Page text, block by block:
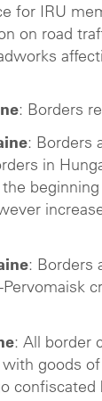
for IRU
on road
: Borders
: Borders
in
: Borders
: All border
with goods
confiscated